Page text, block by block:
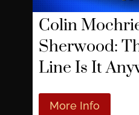
Colin
Sherwood:
Line Is It
More Info